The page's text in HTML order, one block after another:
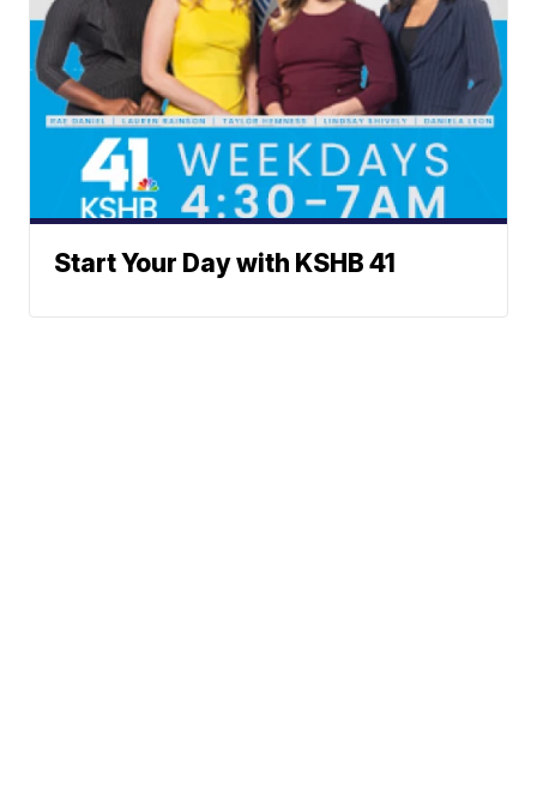
Start Your Day with KSHB 41